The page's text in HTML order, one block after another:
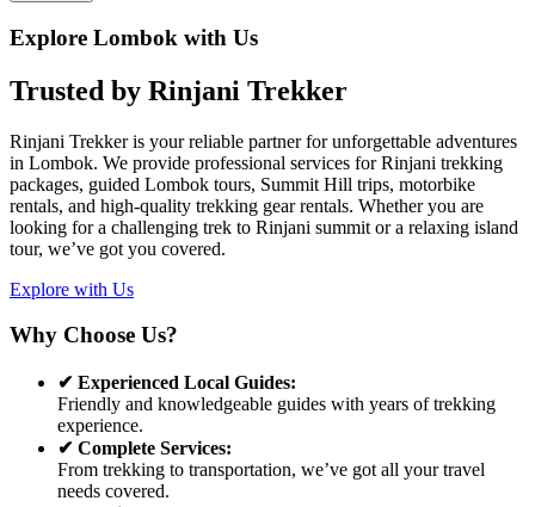
Explore Lombok with Us
Trusted by Rinjani Trekker
Rinjani Trekker is your reliable partner for unforgettable adventures
in Lombok. We provide professional services for Rinjani trekking
packages, guided Lombok tours, Summit Hill trips, motorbike
rentals, and high-quality trekking gear rentals. Whether you are
looking for a challenging trek to Rinjani summit or a relaxing island
tour, we’ve got you covered.
Explore with Us
Why Choose Us?
✔ Experienced Local Guides:
Friendly and knowledgeable guides with years of trekking
experience.
✔ Complete Services:
From trekking to transportation, we’ve got all your travel
needs covered.